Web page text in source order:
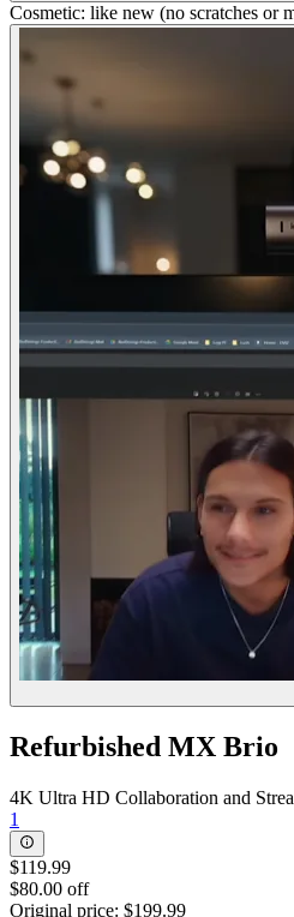
Cosmetic: like new (no scratches or
Refurbished MX Brio
4K Ultra HD Collaboration and
1
$119.99
$80.00 off
Original price: $199.99